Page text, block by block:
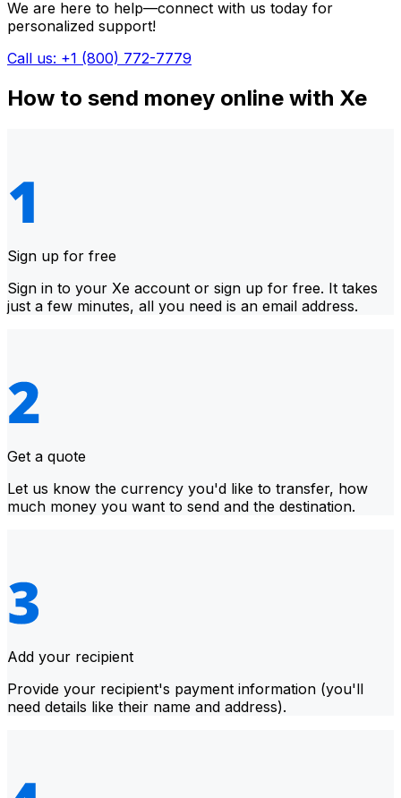
We are here to help—connect with us today for
personalized support!
Call us: +1 (800) 772-7779
How to send money online with Xe
Sign up for free
Sign in to your Xe account or sign up for free. It takes
just a few minutes, all you need is an email address.
Get a quote
Let us know the currency you'd like to transfer, how
much money you want to send and the destination.
Add your recipient
Provide your recipient's payment information (you'll
need details like their name and address).